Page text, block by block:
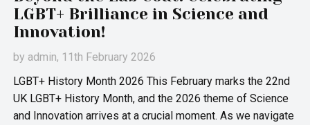
LGBT+ Brilliance in Science and
Innovation!
by admin, 11th February 2026
LGBT+ History Month 2026 This February marks the 22nd
UK LGBT+ History Month, and the 2026 theme of Science
and Innovation arrives at a crucial moment. As we navigate